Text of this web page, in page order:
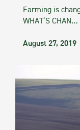
Farming is
WHAT’S CHAN…
August 27, 2019